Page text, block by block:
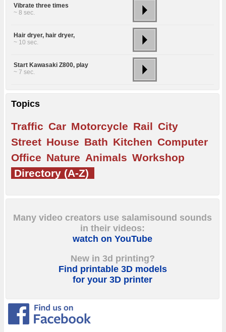
Vibrate three times
~ 8 sec.
Hair dryer, hair dryer,
~ 10 sec.
Start Kawasaki Z800, play
~ 7 sec.
Topics
Traffic Car Motorcycle Rail City
Street House Bath Kitchen Computer
Office Nature Animals Workshop
Directory (A-Z)
Many video creators use salamisound sounds
in their videos:
watch on YouTube
New in 3d printing?
Find printable 3D models
for your 3D printer